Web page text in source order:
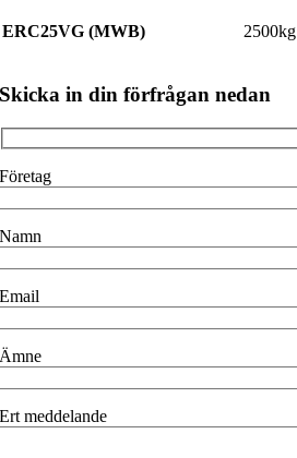
ERC25VG (MWB) 2500kg
Skicka in din förfrågan nedan
Företag
Namn
Email
Ämne
Ert meddelande